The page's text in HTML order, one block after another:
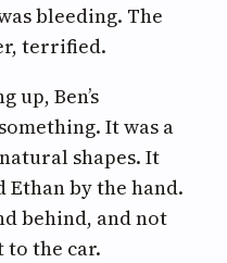
bleeding. The
terrified.
up, Ben’s
It was a
shapes. It
Ethan by the hand.
behind, and not
to the car.